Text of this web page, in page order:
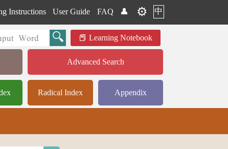
Instructions User Guide FAQ 👤 ⚙️ 中
Learning Notebook
Advanced Search
Radical Index Appendix